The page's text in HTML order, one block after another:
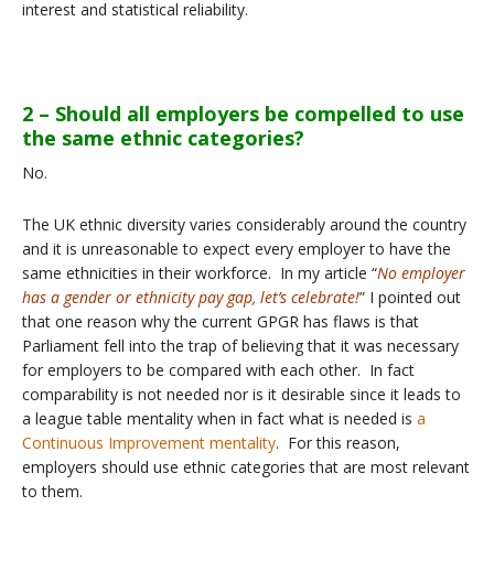
interest and statistical reliability.
2 – Should all employers be compelled to use
the same ethnic categories?
No.
The UK ethnic diversity varies considerably around the country
and it is unreasonable to expect every employer to have the
same ethnicities in their workforce. In my article “No employer
has a gender or ethnicity pay gap, let’s celebrate!” I pointed out
that one reason why the current GPGR has flaws is that
Parliament fell into the trap of believing that it was necessary
for employers to be compared with each other. In fact
comparability is not needed nor is it desirable since it leads to
a league table mentality when in fact what is needed is a
Continuous Improvement mentality. For this reason,
employers should use ethnic categories that are most relevant
to them.